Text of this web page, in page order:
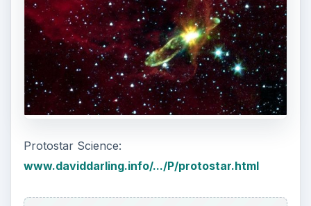
long as material is still falling inward. After about
100,000 years or so, the protostar stops growing
and the disk of material surrounding it is blown
away by destroyed by radiation. It then becomes
a T Tauri star, and is visible to Earth-based
telescopes.
This is a very young, lightweight star, with an age
less than 10 million years old and has an